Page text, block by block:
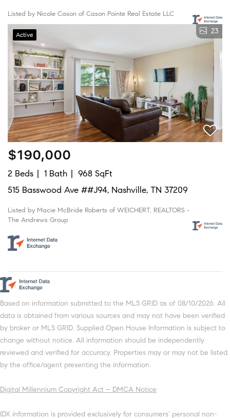
Listed by Nicole Cason of Cason Pointe Real Estate LLC
Active 23
$190,000
2 Beds 1 Bath
968 SqFt
515 Basswood Ave ##J94, Nashville, TN 37209
Listed by Macie McBride Roberts of WEICHERT, REALTORS -
The Andrews Group
Based on information submitted to the MLS GRID as of 08/10/2026. All
data is obtained from various sources and may not have been verified
by broker or MLS GRID. Supplied Open House Information is subject to
change without notice. All information should be independently
reviewed and verified for accuracy. Properties may or may not be listed
by the office/agent presenting the information.
Digital Millennium Copyright Act – DMCA Notice
IDX information is provided exclusively for consumers’ personal non-